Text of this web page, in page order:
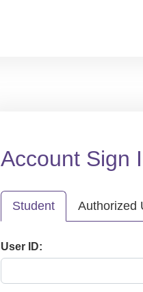
Account Sign
Student Authorized
User ID: